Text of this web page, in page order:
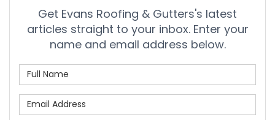
Get Evans Roofing & Gutters's latest
articles straight to your inbox. Enter your
name and email address below.